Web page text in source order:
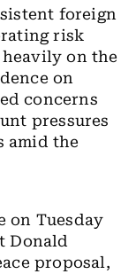
foreign
risk
on the
on
concerns
pressures
amid the
on Tuesday
Donald
proposal,